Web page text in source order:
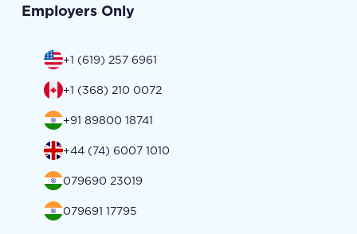
Employers Only
+1 (619) 257 6961
+1 (368) 210 0072
+91 89800 18741
+44 (74) 6007 1010
079690 23019
079691 17795